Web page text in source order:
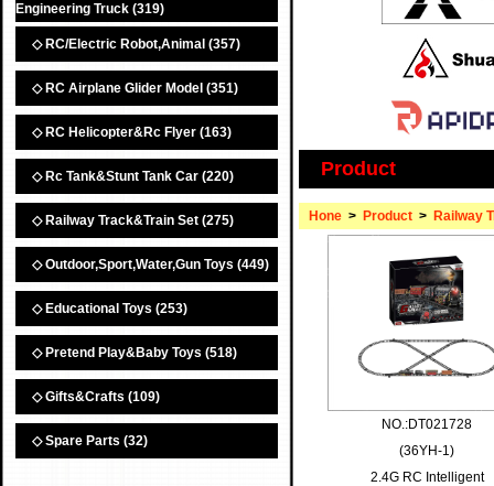
Engineering Truck (319)
◇ RC/Electric Robot,Animal (357)
◇ RC Airplane Glider Model (351)
◇ RC Helicopter&Rc Flyer (163)
◇ Rc Tank&Stunt Tank Car (220)
◇ Railway Track&Train Set (275)
◇ Outdoor,Sport,Water,Gun Toys (449)
◇ Educational Toys (253)
◇ Pretend Play&Baby Toys (518)
◇ Gifts&Crafts (109)
◇ Spare Parts (32)
Product
Hone > Product > Railway
NO.:DT021728
(36YH-1)
2.4G RC Intelligent